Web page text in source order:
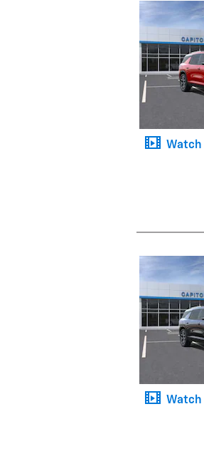
Watch
Watch